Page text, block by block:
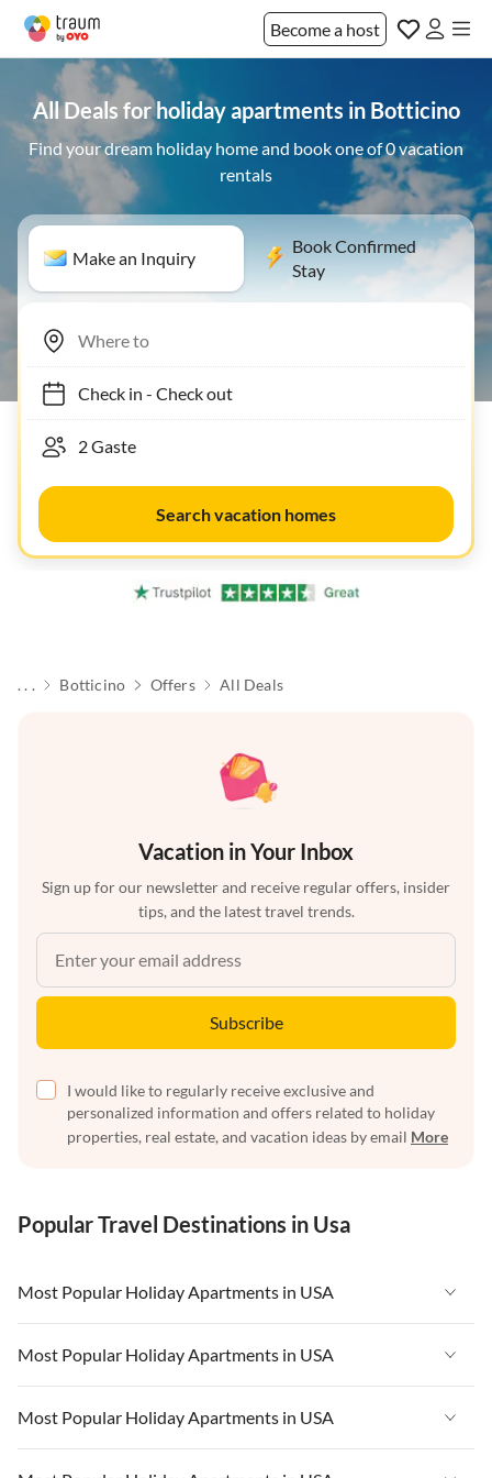
Become a host
All Deals for holiday apartments in Botticino
Find your dream holiday home and book one of 0 vacation
rentals
Make an Inquiry
Book Confirmed
Stay
Check in- Check out
Search vacation homes
. . . Botticino Offers All Deals
Vacation in Your Inbox
Sign up for our newsletter and receive regular offers, insider
tips, and the latest travel trends.
Subscribe
I would like to regularly receive exclusive and
personalized information and offers related to holiday
properties, real estate, and vacation ideas by email More
Popular Travel Destinations in Usa
Most Popular Holiday Apartments in USA
Vacation Apartments in USA
Vacation Apartments in Florida
Vacation Apartments in Cape Coral
Most Popular Holiday Apartments in USA
Vacation Apartments in USA
Vacation Apartments in Florida
Most Popular Holiday Apartments in USA